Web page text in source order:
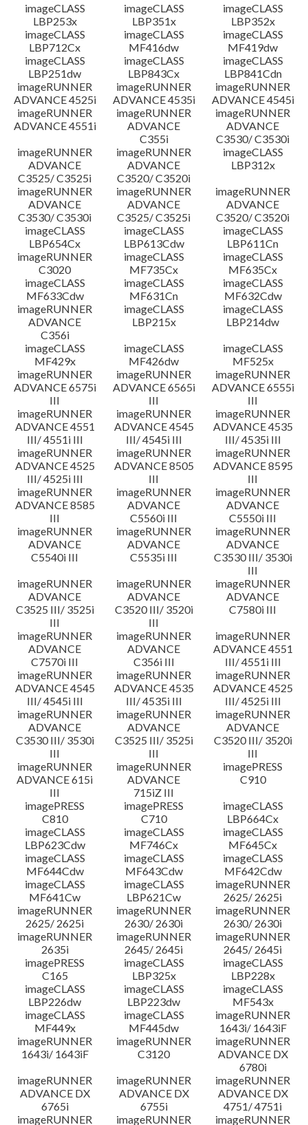
imageCLASS
LBP253x
imageCLASS
LBP351x
imageCLASS
LBP352x
imageCLASS
LBP712Cx
imageCLASS
MF416dw
imageCLASS
MF419dw
imageCLASS
LBP251dw
imageCLASS
LBP843Cx
imageCLASS
LBP841Cdn
imageRUNNER
ADVANCE 4525i
imageRUNNER
ADVANCE 4535i
imageRUNNER
ADVANCE 4545i
imageRUNNER
ADVANCE 4551i
imageRUNNER
ADVANCE
C355i
imageRUNNER
ADVANCE
C3530/ C3530i
imageRUNNER
ADVANCE
C3525/ C3525i
imageRUNNER
ADVANCE
C3520/ C3520i
imageCLASS
LBP312x
imageRUNNER
ADVANCE
C3530/ C3530i
imageRUNNER
ADVANCE
C3525/ C3525i
imageRUNNER
ADVANCE
C3520/ C3520i
imageCLASS
LBP654Cx
imageCLASS
LBP613Cdw
imageCLASS
LBP611Cn
imageRUNNER
C3020
imageCLASS
MF735Cx
imageCLASS
MF635Cx
imageCLASS
MF633Cdw
imageCLASS
MF631Cn
imageCLASS
MF632Cdw
imageRUNNER
ADVANCE
C356i
imageCLASS
LBP215x
imageCLASS
LBP214dw
imageCLASS
MF429x
imageCLASS
MF426dw
imageCLASS
MF525x
imageRUNNER
ADVANCE 6575i
III
imageRUNNER
ADVANCE 6565i
III
imageRUNNER
ADVANCE 6555i
III
imageRUNNER
ADVANCE 4551
III/ 4551i III
imageRUNNER
ADVANCE 4545
III/ 4545i III
imageRUNNER
ADVANCE 4535
III/ 4535i III
imageRUNNER
ADVANCE 4525
III/ 4525i III
imageRUNNER
ADVANCE 8505
III
imageRUNNER
ADVANCE 8595
III
imageRUNNER
ADVANCE 8585
III
imageRUNNER
ADVANCE
C5560i III
imageRUNNER
ADVANCE
C5550i III
imageRUNNER
ADVANCE
C5540i III
imageRUNNER
ADVANCE
C5535i III
imageRUNNER
ADVANCE
C3530 III/ 3530i
III
imageRUNNER
ADVANCE
C3525 III/ 3525i
III
imageRUNNER
ADVANCE
C3520 III/ 3520i
III
imageRUNNER
ADVANCE
C7580i III
imageRUNNER
ADVANCE
C7570i III
imageRUNNER
ADVANCE
C356i III
imageRUNNER
ADVANCE 4551
III/ 4551i III
imageRUNNER
ADVANCE 4545
III/ 4545i III
imageRUNNER
ADVANCE 4535
III/ 4535i III
imageRUNNER
ADVANCE 4525
III/ 4525i III
imageRUNNER
ADVANCE
C3530 III/ 3530i
III
imageRUNNER
ADVANCE
C3525 III/ 3525i
III
imageRUNNER
ADVANCE
C3520 III/ 3520i
III
imageRUNNER
ADVANCE 615i
III
imageRUNNER
ADVANCE
715iZ III
imagePRESS
C910
imagePRESS
C810
imagePRESS
C710
imageCLASS
LBP664Cx
imageCLASS
LBP623Cdw
imageCLASS
MF746Cx
imageCLASS
MF645Cx
imageCLASS
MF644Cdw
imageCLASS
MF643Cdw
imageCLASS
MF642Cdw
imageCLASS
MF641Cw
imageCLASS
LBP621Cw
imageRUNNER
2625/ 2625i
imageRUNNER
2625/ 2625i
imageRUNNER
2630/ 2630i
imageRUNNER
2630/ 2630i
imageRUNNER
2635i
imageRUNNER
2645/ 2645i
imageRUNNER
2645/ 2645i
imagePRESS
C165
imageCLASS
LBP325x
imageCLASS
LBP228x
imageCLASS
LBP226dw
imageCLASS
LBP223dw
imageCLASS
MF543x
imageCLASS
MF449x
imageCLASS
MF445dw
imageRUNNER
1643i/ 1643iF
imageRUNNER
1643i/ 1643iF
imageRUNNER
C3120
imageRUNNER
ADVANCE DX
6780i
imageRUNNER
ADVANCE DX
6765i
imageRUNNER
ADVANCE DX
6755i
imageRUNNER
ADVANCE DX
4751/ 4751i
imageRUNNER
imageRUNNER imageRUNNER